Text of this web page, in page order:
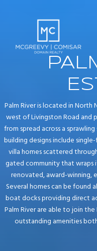
Palm River is located in North
west of Livingston Road and
from spread across a
building designs include
villa homes scattered
gated community that wraps
renovated, award-winning,
Several homes can be
boat docks providing direct
Palm River are able to join
outstanding amenities